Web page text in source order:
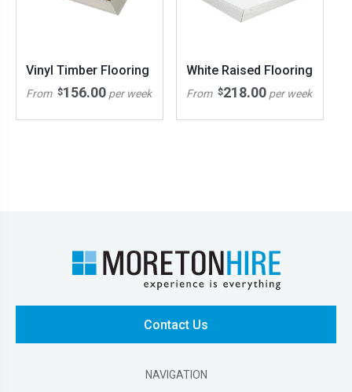
Vinyl Timber Flooring
From $156.00 per week
White Raised Flooring
From $218.00 per week
Contact Us
NAVIGATION